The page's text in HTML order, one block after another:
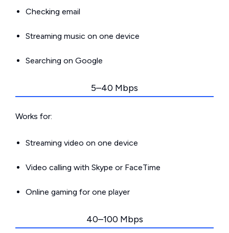
Checking email
Streaming music on one device
Searching on Google
5–40 Mbps
Works for:
Streaming video on one device
Video calling with Skype or FaceTime
Online gaming for one player
40–100 Mbps